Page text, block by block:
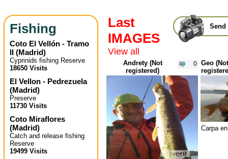
Fishing
Coto El Vellón - Tramo
II (Madrid)
Cyprinids fishing Reserve
18650 Visits
El Vellon - Pedrezuela
(Madrid)
Preserve
11730 Visits
Coto Miraflores
(Madrid)
Catch and release fishing
Reserve
19499 Visits
Send
Last
IMAGES
View all
0
Andrety (Not
registered)
Geo (Not
Carpa